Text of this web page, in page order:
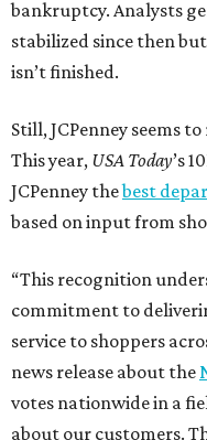
bankruptcy. Analysts
stabilized since then
isn’t finished.
Still, JCPenney seems
This year, USA Today’s
JCPenney thebest
based on input from
“This recognition
commitment to
service to shoppers
news release about the
votes nationwide in a
about our customers.